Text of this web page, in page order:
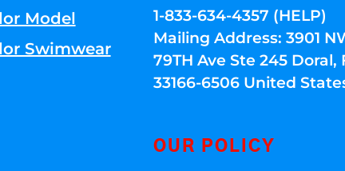
Model
Swimwear
1-833-634-4357 (HELP)
Mailing Address: 3901
79TH Ave Ste 245 Doral,
33166-6506 United
OUR POLICY